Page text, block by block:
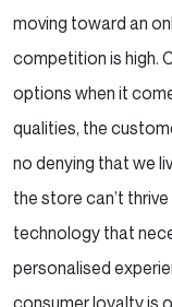
moving toward an
competition is high.
options when it
qualities, the
no denying that we
the store can’t
technology that
personalised
consumer loyalty is